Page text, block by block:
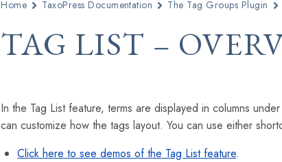
Home TaxoPress Documentation The Tag Groups Plugin
TAG LIST –
In the Tag List feature, terms are displayed in columns
can customize how the tags layout. You can use either
Click here to see demos of the Tag List feature.